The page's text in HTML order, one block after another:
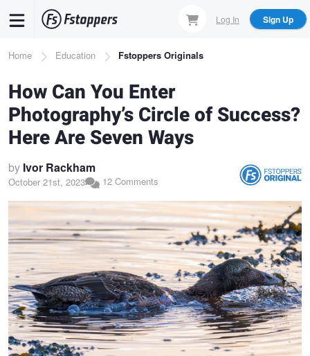
content
Log In Sign Up
Breadcrumb
Home Education Fstoppers Originals
How Can You Enter
Photography’s Circle of Success?
Here Are Seven Ways
by Ivor Rackham
October 21st, 2023 12 Comments